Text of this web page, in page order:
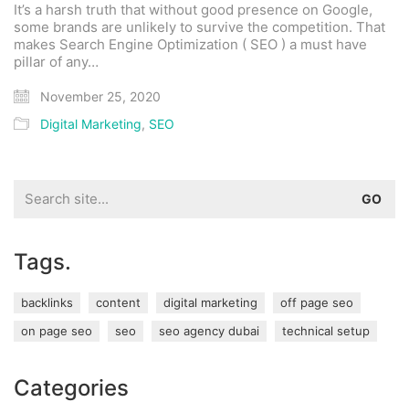
It’s a harsh truth that without good presence on Google,
some brands are unlikely to survive the competition. That
makes Search Engine Optimization ( SEO ) a must have
pillar of any…
November 25, 2020
Digital Marketing, SEO
for:
Tags.
backlinks content digital marketing
off page seo
on page seo
seo seo agency dubai technical setup
Categories